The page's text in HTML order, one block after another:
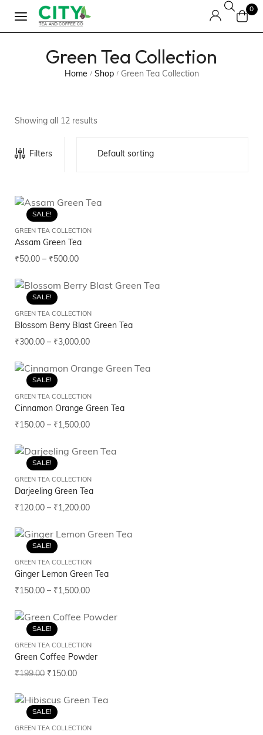
0
Green Tea Collection
Home / Shop / Green Tea Collection
Showing all 12 results
Filters
SALE!
GREEN TEA COLLECTION
Assam Green Tea
₹50.00 – ₹500.00
SALE!
GREEN TEA COLLECTION
Blossom Berry Blast Green Tea
₹300.00 – ₹3,000.00
SALE!
GREEN TEA COLLECTION
Cinnamon Orange Green Tea
₹150.00 – ₹1,500.00
SALE!
GREEN TEA COLLECTION
Darjeeling Green Tea
₹120.00 – ₹1,200.00
SALE!
GREEN TEA COLLECTION
Ginger Lemon Green Tea
₹150.00 – ₹1,500.00
SALE!
GREEN TEA COLLECTION
Green Coffee Powder
₹199.00 ₹150.00
SALE!
GREEN TEA COLLECTION